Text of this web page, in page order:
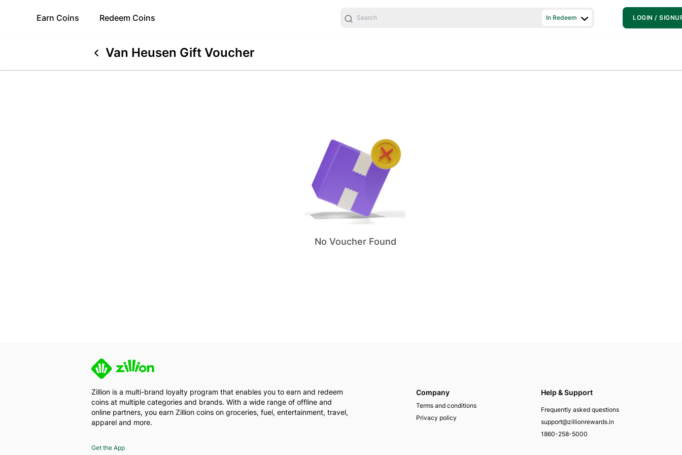
Earn Coins Redeem Coins In Redeem LOGIN /
Van Heusen Gift Voucher
No VoucherFound
Zillion is a multi-brand loyalty program that enables you to earn and redeem
coins at multiple categories and brands. With a wide range of offline and
online partners, you earn Zillion coins on groceries, fuel, entertainment, travel,
apparel and more.
Get the App
Company
Terms and conditions
Privacy policy
Help & Support
Frequently asked questions
support@zillionrewards.in
1860-258-5000